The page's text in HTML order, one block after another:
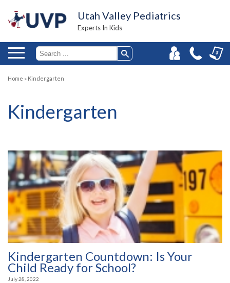
Utah Valley Pediatrics
Experts In Kids
Home » Kindergarten
Kindergarten
Kindergarten Countdown: Is Your
Child Ready for School?
July 28, 2022